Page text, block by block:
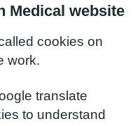
Medical website
cookies on
work.
translate
to understand